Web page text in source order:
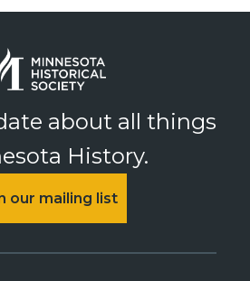
about all things
History.
our mailing list